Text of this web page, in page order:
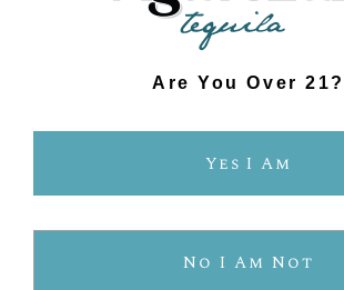
Are You Over 21?
Yes I Am
No I Am Not
$489.99
Latest Posts